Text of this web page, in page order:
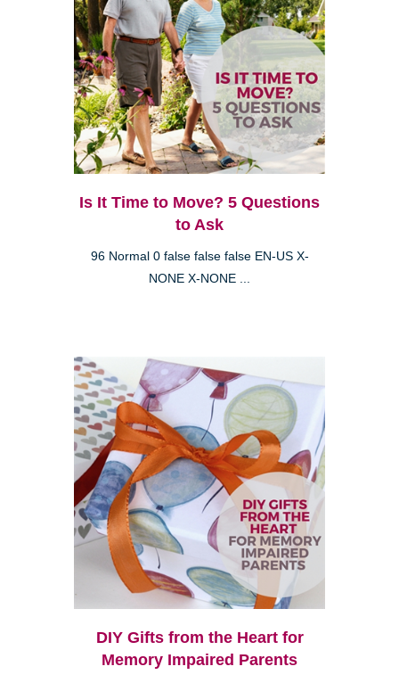
Is It Time to Move? 5 Questions
to Ask
96 Normal 0 false false false EN-US X-
NONE X-NONE ...
DIY Gifts from the Heart for
Memory Impaired Parents